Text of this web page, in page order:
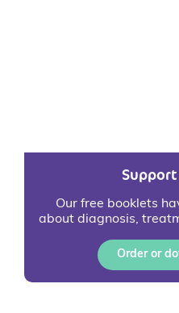
Our free booklets
about diagnosis,
Order or